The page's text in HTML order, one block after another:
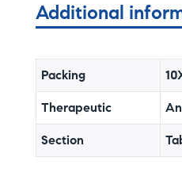
Additional
Packing
Therapeutic
Section